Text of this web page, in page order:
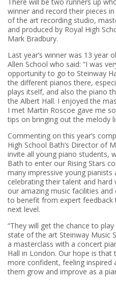
winner and record their pieces
of the art recording studio,
and produced by Royal High
Mark Bradbury.
Last year’s winner was 13 year
Allen School who said: “I was
opportunity to go to Steinway
the different pianos there,
plays itself, and also the piano
the Albert Hall. I enjoyed the
I met Martin Roscoe gave me
tips on bringing out the melody
Commenting on this year’s
High School Bath’s Director of
invite all young piano students,
Bath to enter our Rising Stars
many impressive young
celebrating their talent and
our amazing music facilities
to benefit from expert
next level.
“They will get the chance to
state of the art Steinway Music
a masterclass with a concert
Hall in London. Our hope is
more confident, feeling inspired
them grow and improve as a